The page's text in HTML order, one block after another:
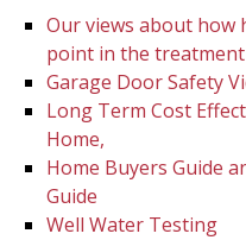
Our views about
point in the
Garage Door Safety
Long Term Cost
Home,
Home Buyers Guide
Guide
Well Water Testing